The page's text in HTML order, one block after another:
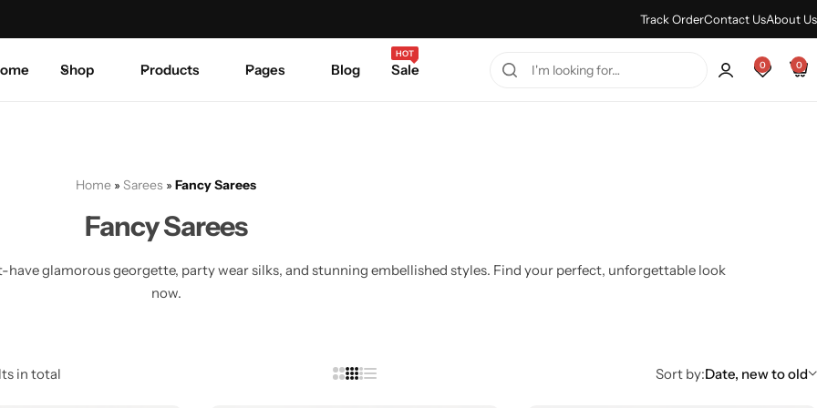
Track OrderContact UsAbout Us
Shop Products Pages Blog Sale
HOT
0 0
Home » Sarees » Fancy Sarees
Fancy Sarees
have glamorous georgette, party wear silks, and stunning embellished styles. Find your perfect, unforgettable look
now.
in total Sort by:Date, new to old